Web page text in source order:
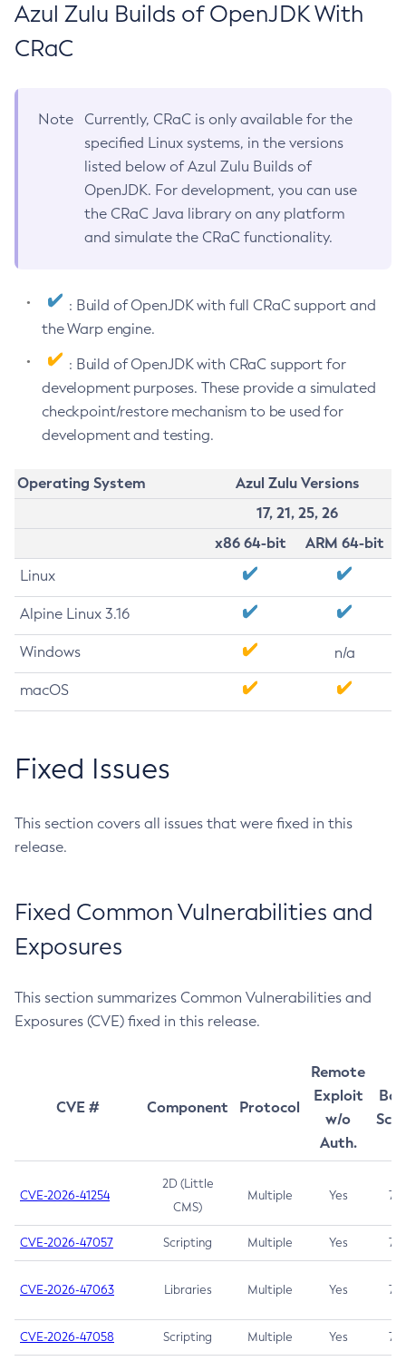
Azul Zulu Builds of OpenJDK With
CRaC
Note
Currently, CRaC is only available for the
specified Linux systems, in the versions
listed below of Azul Zulu Builds of
OpenJDK. For development, you can use
the CRaC Java library on any platform
and simulate the CRaC functionality.
: Build of OpenJDK with full CRaC support and
the Warp engine.
: Build of OpenJDK with CRaC support for
development purposes. These provide a simulated
checkpoint/restore mechanism to be used for
development and testing.
Operating System
Azul Zulu Versions
17, 21, 25, 26
x86 64-bit
ARM 64-bit
Linux
Alpine Linux 3.16
Windows n/a
macOS
Fixed Issues
This section covers all issues that were fixed in this
release.
Fixed Common Vulnerabilities and
Exposures
This section summarizes Common Vulnerabilities and
Exposures (CVE) fixed in this release.
CVE # Component Protocol
Remote
Exploit
w/o
Auth.
CVE-2026-41254
2D (Little
CMS)
Multiple Yes 7.5
CVE-2026-47057 Scripting Multiple Yes 7.5
CVE-2026-47063 Libraries Multiple Yes 7.5
CVE-2026-47058 Scripting Multiple Yes 7.4